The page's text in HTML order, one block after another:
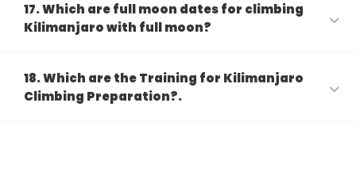
17. Which are full moon dates for climbing
Kilimanjaro with full moon?
18. Which are the Training for Kilimanjaro
Climbing Preparation?.